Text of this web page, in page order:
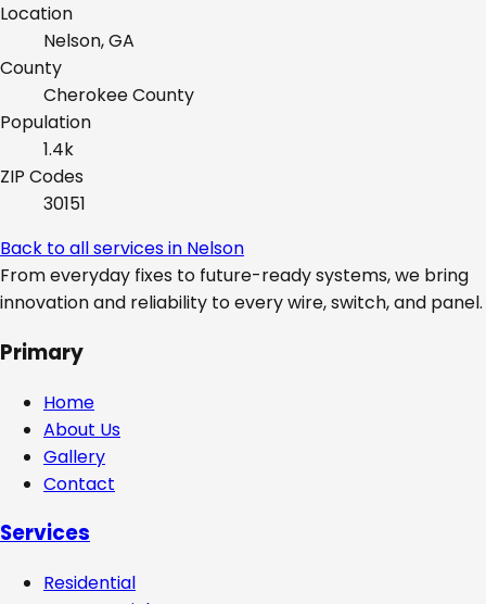
Location
Nelson, GA
County
CherokeeCounty
Population
1.4k
ZIP Codes
30151
Back to all services in Nelson
From everyday fixes to future-ready systems, we bring
innovation and reliability to every wire, switch, and panel.
Primary
Home
About Us
Gallery
Contact
Services
Residential